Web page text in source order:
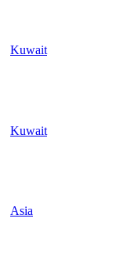
Kuwait
Kuwait
Asia